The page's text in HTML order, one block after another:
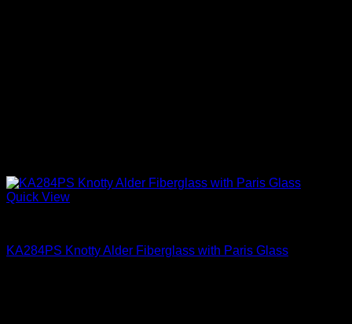
Quick View
KA284PS Knotty Alder Fiberglass with Paris Glass